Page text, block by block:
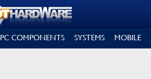
PC COMPONENTS SYSTEMS MOBILE